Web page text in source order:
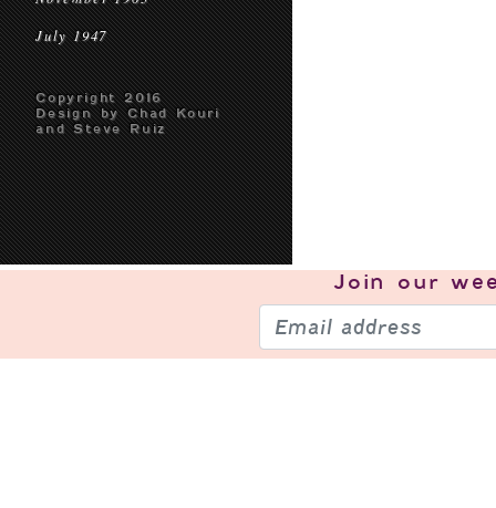
July 1947
Copyright 2016
Design by Chad Kouri
and Steve Ruiz
Join our